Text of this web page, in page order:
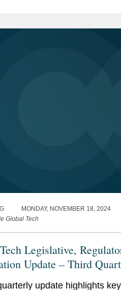
MONDAY, NOVEMBER 18, 2024
Global Tech
Legislative,
Update – Third
update highlights